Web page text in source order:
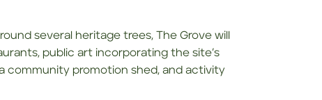
several heritage trees, The Grove will
public art incorporating the site’s
community promotion shed, and activity